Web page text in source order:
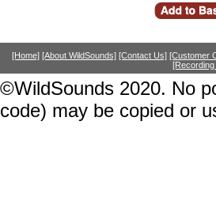
[Home] [About WildSounds] [Contact Us] [Customer
©WildSounds 2020. No
code) may be copied or